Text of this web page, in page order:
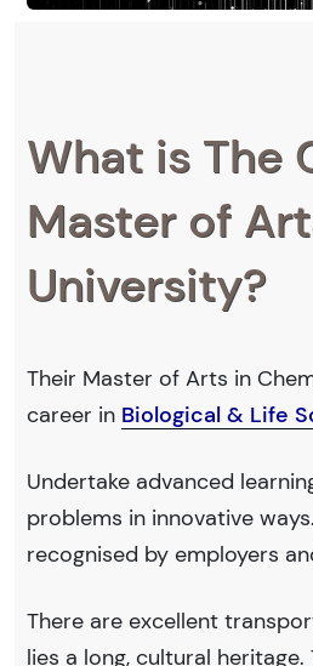
What is The
Master of
University?
Their Master of Arts in
career in Biological & Life
Undertake advanced
problems in innovative
recognised by employers
There are excellent
lies a long, cultural